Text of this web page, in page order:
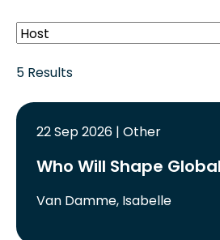
5 Results
22 Sep 2026 | Other
Who Will Shape
Van Damme, Isabelle